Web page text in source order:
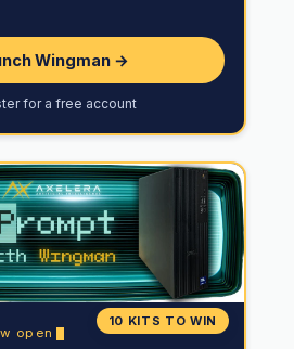
Wingman →
for a free account
10 KITS TO WIN
open